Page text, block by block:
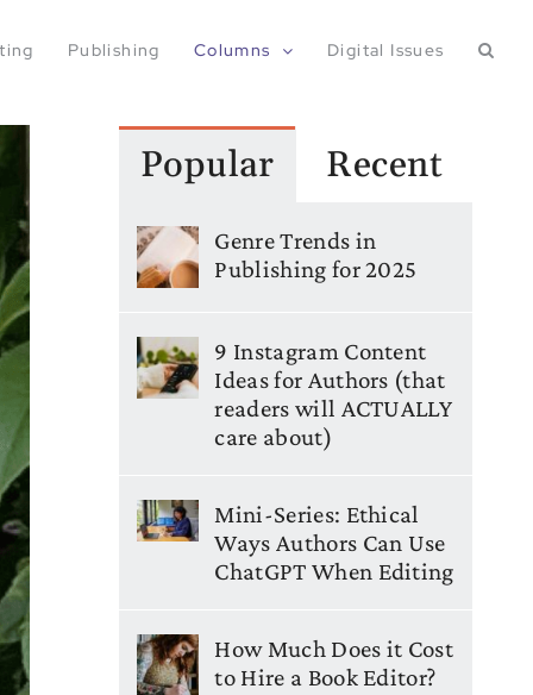
Publishing Columns Digital Issues
Popular Recent
Genre Trends in
Publishing for 2025
9 Instagram Content
Ideas for Authors (that
readers will ACTUALLY
care about)
Mini-Series: Ethical
Ways Authors Can Use
ChatGPT When Editing
How Much Does it Cost
to Hire a Book Editor?